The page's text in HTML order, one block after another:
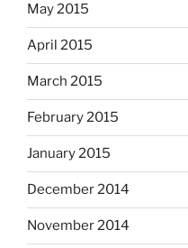
May 2015
April 2015
March 2015
February 2015
January 2015
December 2014
November 2014